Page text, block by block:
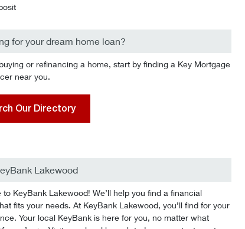
for your dream home loan?
or refinancing a home, start by finding a Key Mortgage
near you.
Our Directory
Lakewood
to KeyBank Lakewood! We’ll help you find a financial
fits your needs. At KeyBank Lakewood, you’ll find for your
Your local KeyBank is here for you, no matter what